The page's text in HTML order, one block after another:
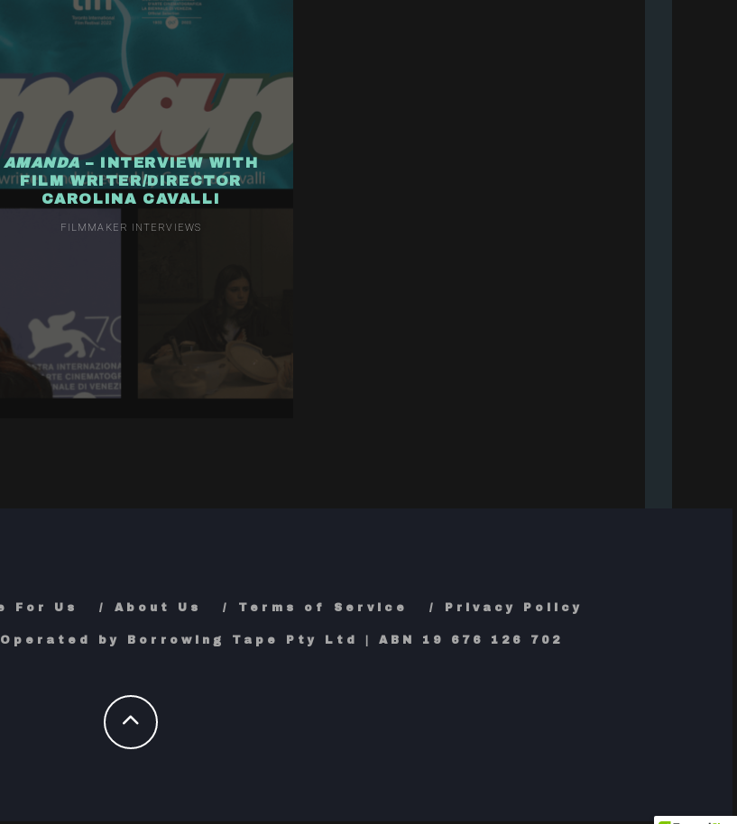
AMANDA – INTERVIEW WITH
FILM WRITER/DIRECTOR
CAROLINA CAVALLI
FILMMAKER INTERVIEWS
For Us About Us Terms of Service Privacy Policy
by Borrowing Tape Pty Ltd | ABN 19 676 126 702